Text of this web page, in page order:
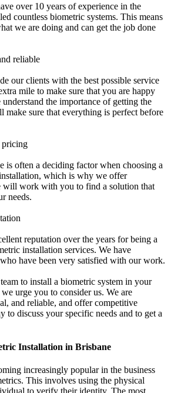
over 10 years of experience in the
countless biometric systems. This means
we are doing and can get the job done
reliable
our clients with the best possible service
mile to make sure that you are happy
the importance of getting the
make sure that everything is perfect before
pricing
is often a deciding factor when choosing a
which is why we offer
will work with you to find a solution that
needs.
reputation over the years for being a
installation services. We have
have been very satisfied with our work.
to install a biometric system in your
urge you to consider us. We are
and reliable, and offer competitive
to discuss your specific needs and to get a
Installation in Brisbane
increasingly popular in the business
This involves using the physical